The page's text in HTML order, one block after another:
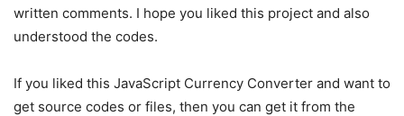
written comments. I hope you liked this project and also
understood the codes.
If you liked this JavaScript Currency Converter and want to
get source codes or files, then you can get it from the